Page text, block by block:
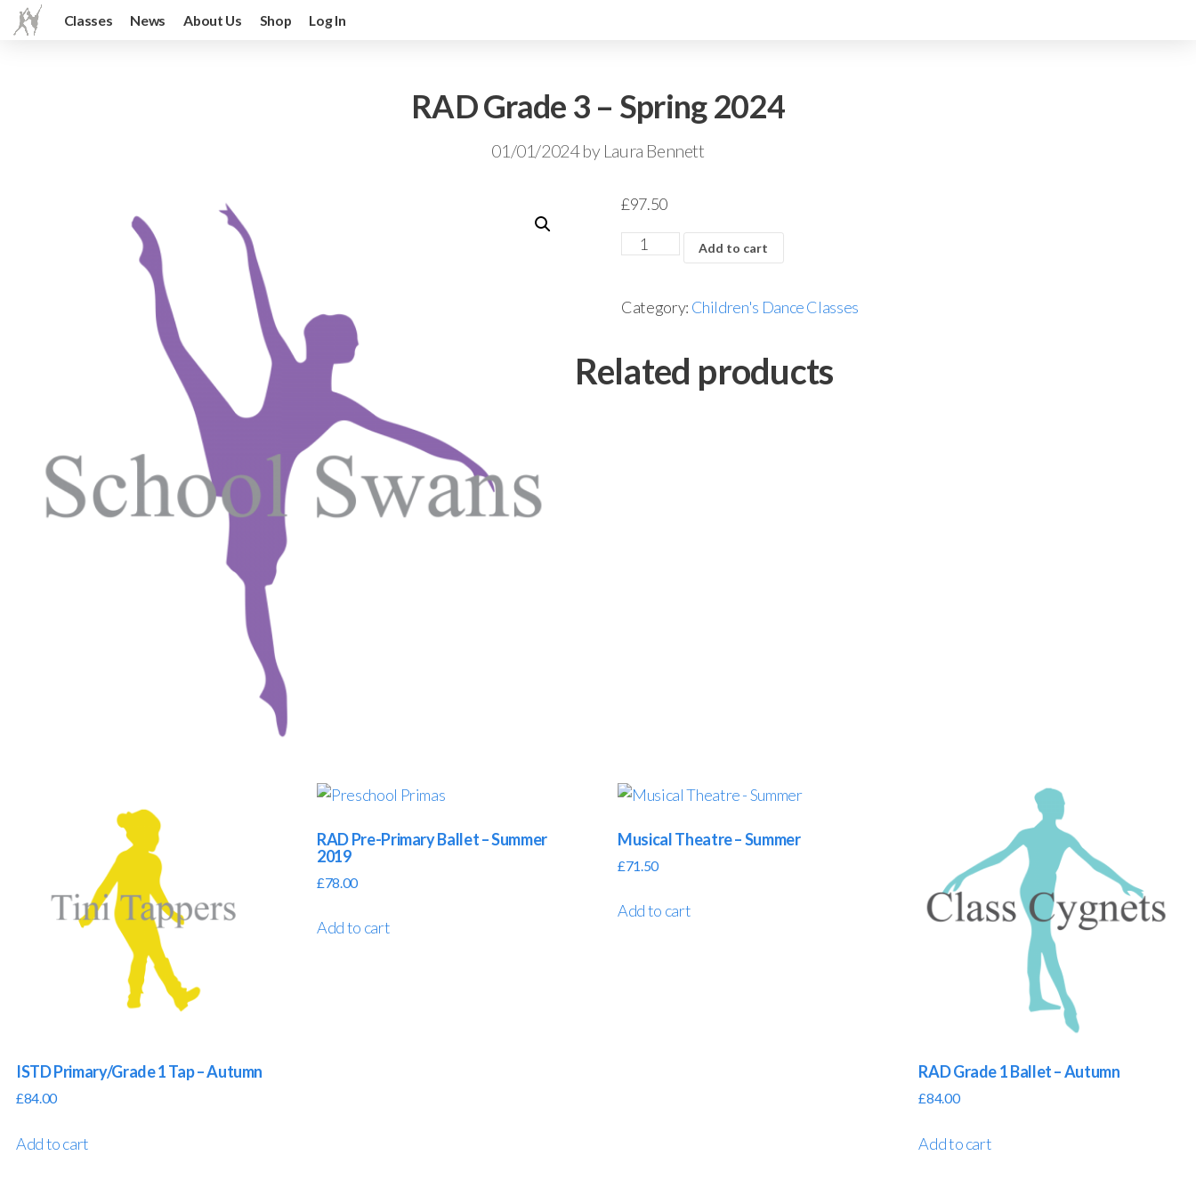
Classes News About Us Shop Log In
RAD Grade 3 – Spring 2024
01/01/2024by Laura Bennett
£97.50
Add to cart
Category: Children's Dance Classes
Related products
ISTD Primary/Grade 1 Tap – Autumn
£84.00
Add to cart
RAD Pre-Primary Ballet – Summer
2019
£78.00
Add to cart
Musical Theatre – Summer
£71.50
Add to cart
RAD Grade 1 Ballet – Autumn
£84.00
Add to cart